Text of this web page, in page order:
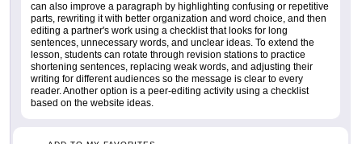
can also improve a paragraph by highlighting confusing or repetitive
parts, rewriting it with better organization and word choice, and then
editing a partner's work using a checklist that looks for long
sentences, unnecessary words, and unclear ideas. To extend the
lesson, students can rotate through revision stations to practice
shortening sentences, replacing weak words, and adjusting their
writing for different audiences so the message is clear to every
reader. Another option is a peer-editing activity using a checklist
based on the website ideas.